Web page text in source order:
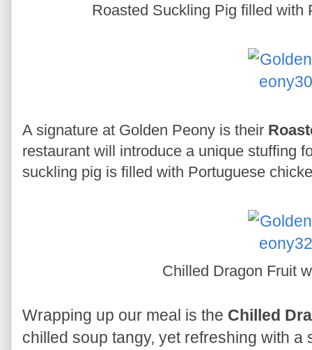
Roasted Suckling Pig filled with
A signature at Golden Peony is their
restaurant will introduce a unique stuffing
suckling pig is filled with Portuguese
Chilled Dragon Fruit
Wrapping up our meal is the Chilled
chilled soup tangy, yet refreshing with a